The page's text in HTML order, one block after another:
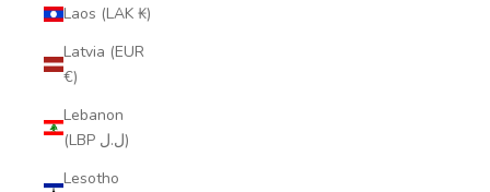
Laos (LAK ₭)
Latvia (EUR
€)
Lebanon
(LBP ل.ل)
Lesotho